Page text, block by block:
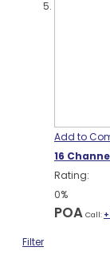
Add to
16
Rating:
0%
POA Call:
Filter